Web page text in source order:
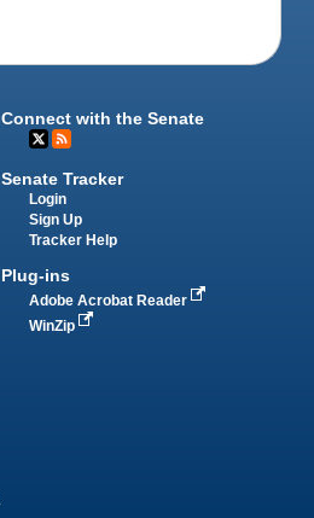
Connect with the Senate
Senate Tracker
Login
Sign Up
Tracker Help
Plug-ins
Adobe Acrobat Reader
WinZip